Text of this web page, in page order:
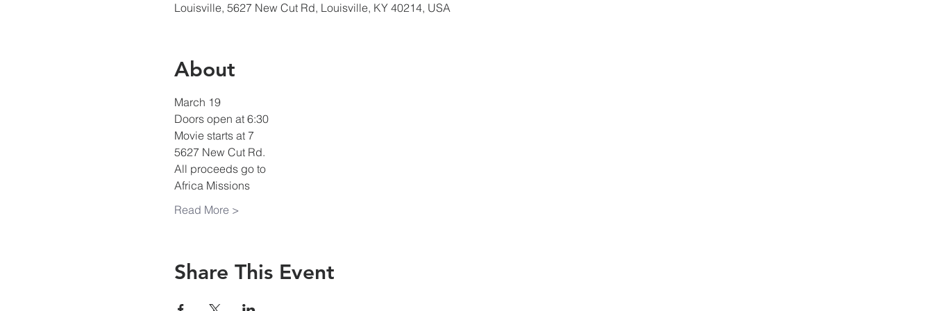
Louisville, 5627 New Cut Rd, Louisville, KY 40214, USA
About
March 19
Doors open at 6:30
Movie starts at 7
5627 New Cut Rd.
All proceeds go to
Africa Missions
Read More >
Share This Event